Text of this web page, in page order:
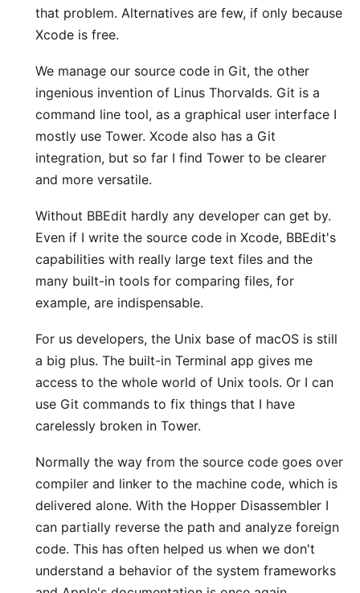
that problem. Alternatives are few, if only because
Xcode is free.
We manage our source code in Git, the other
ingenious invention of Linus Thorvalds. Git is a
command line tool, as a graphical user interface I
mostly use Tower. Xcode also has a Git
integration, but so far I find Tower to be clearer
and more versatile.
Without BBEdit hardly any developer can get by.
Even if I write the source code in Xcode, BBEdit's
capabilities with really large text files and the
many built-in tools for comparing files, for
example, are indispensable.
For us developers, the Unix base of macOS is still
a big plus. The built-in Terminal app gives me
access to the whole world of Unix tools. Or I can
use Git commands to fix things that I have
carelessly broken in Tower.
Normally the way from the source code goes over
compiler and linker to the machine code, which is
delivered alone. With the Hopper Disassembler I
can partially reverse the path and analyze foreign
code. This has often helped us when we don't
understand a behavior of the system frameworks